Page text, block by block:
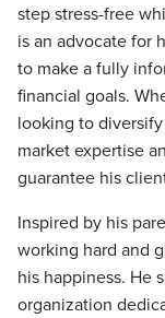
step stress-free
is an advocate for
to make a fully
financial goals.
looking to
market expertise
guarantee his
Inspired by his
working hard and
his happiness. He
organization